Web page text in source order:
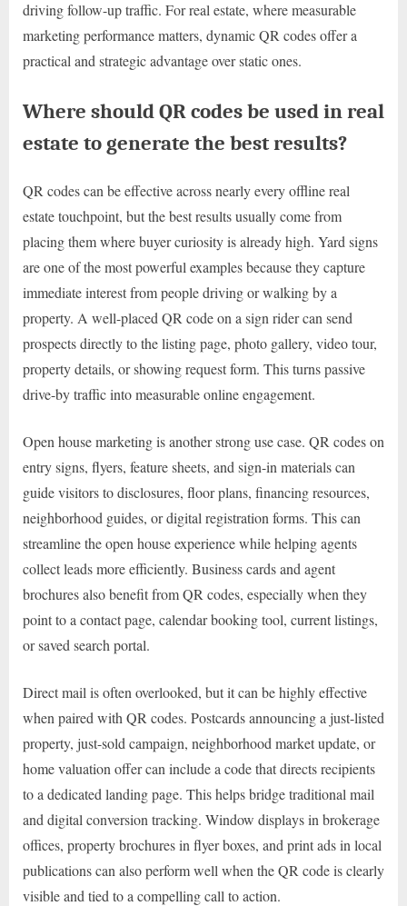
driving follow-up traffic. For real estate, where measurable
marketing performance matters, dynamic QR codes offer a
practical and strategic advantage over static ones.
Where should QR codes be used in real
estate to generate the best results?
QR codes can be effective across nearly every offline real
estate touchpoint, but the best results usually come from
placing them where buyer curiosity is already high. Yard signs
are one of the most powerful examples because they capture
immediate interest from people driving or walking by a
property. A well-placed QR code on a sign rider can send
prospects directly to the listing page, photo gallery, video tour,
property details, or showing request form. This turns passive
drive-by traffic into measurable online engagement.
Open house marketing is another strong use case. QR codes on
entry signs, flyers, feature sheets, and sign-in materials can
guide visitors to disclosures, floor plans, financing resources,
neighborhood guides, or digital registration forms. This can
streamline the open house experience while helping agents
collect leads more efficiently. Business cards and agent
brochures also benefit from QR codes, especially when they
point to a contact page, calendar booking tool, current listings,
or saved search portal.
Direct mail is often overlooked, but it can be highly effective
when paired with QR codes. Postcards announcing a just-listed
property, just-sold campaign, neighborhood market update, or
home valuation offer can include a code that directs recipients
to a dedicated landing page. This helps bridge traditional mail
and digital conversion tracking. Window displays in brokerage
offices, property brochures in flyer boxes, and print ads in local
publications can also perform well when the QR code is clearly
visible and tied to a compelling call to action.